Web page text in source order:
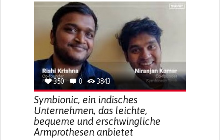
GENERAL AND FAMILY MEDICINE
PUBLIC HEALTH
UNITED STATES
350 0 3843
Symbionic, ein indisches
Unternehmen, das leichte,
bequeme und erschwingliche
Armprothesen anbietet